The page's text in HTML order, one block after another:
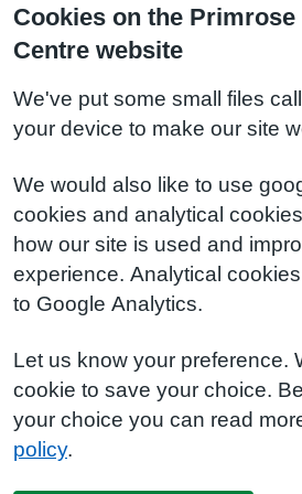
Cookies on the Primrose
Centre website
We've put some small files
your device to make our site
We would also like to use
cookies and analytical
how our site is used and
experience. Analytical
to Google Analytics.
Let us know your preference.
cookie to save your choice.
your choice you can read
policy.